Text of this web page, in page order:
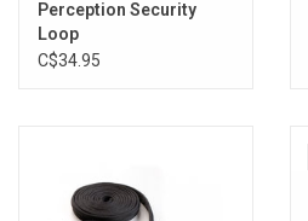
Perception Security
Loop
C$34.95